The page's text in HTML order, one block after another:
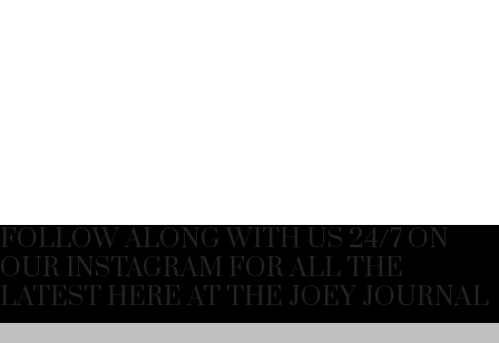
FOLLOW ALONG WITH US 24/7 ON
OUR INSTAGRAM FOR ALL THE
LATEST HERE AT THE JOEY JOURNAL